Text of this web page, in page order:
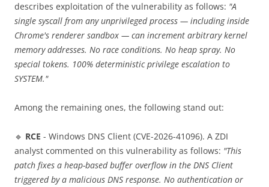
describes exploitation of the vulnerability as follows: "A
single syscall from any unprivileged process — including inside
Chrome's renderer sandbox — can increment arbitrary kernel
memory addresses. No race conditions. No heap spray. No
special tokens. 100% deterministic privilege escalation to
SYSTEM."
Among the remaining ones, the following stand out:
🔹 RCE - Windows DNS Client (CVE-2026-41096). A ZDI
analyst commented on this vulnerability as follows: "This
patch fixes a heap-based buffer overflow in the DNS Client
triggered by a malicious DNS response. No authentication or